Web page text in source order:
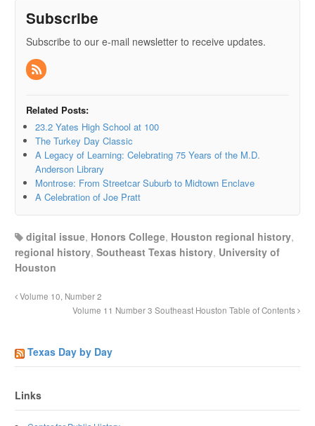
Subscribe
Subscribe to our e-mail newsletter to receive updates.
Related Posts:
23.2 Yates High School at 100
The Turkey Day Classic
A Legacy of Learning: Celebrating 75 Years of the M.D.
Anderson Library
Montrose: From Streetcar Suburb to Midtown Enclave
A Celebration of Joe Pratt
digital issue, Honors College, Houston regional history,
regional history,Southeast Texas history, University of
Houston
Volume 10, Number 2
Volume 11 Number 3 Southeast Houston Table of Contents
Texas Day by Day
Links